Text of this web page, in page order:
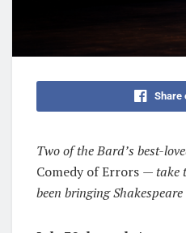
Share
Two of the Bard’s best-
Comedy of Errors — take
been bringing